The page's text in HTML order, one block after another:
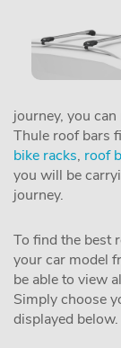
journey, you
Thule roof bars
bike racks, roof
you will be
journey.
To find the best
your car model
be able to view
Simply choose
displayed below.